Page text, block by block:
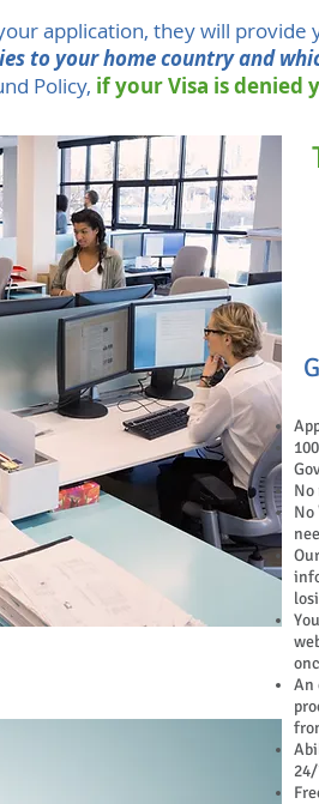
application, they will
to your home country and
Policy, if your Visa is denied
No
An